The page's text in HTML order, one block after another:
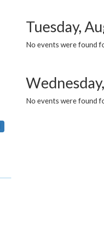
Tuesday,
No events were found
No events were found